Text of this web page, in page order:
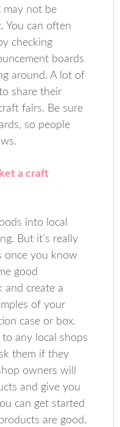
may not be
You can often
checking
boards
around. A lot of
share their
fairs. Be sure
so people
a craft
into local
But it’s really
once you know
good
and create a
of your
case or box.
to any local shops
them if they
owners will
and give you
can get started
are good,